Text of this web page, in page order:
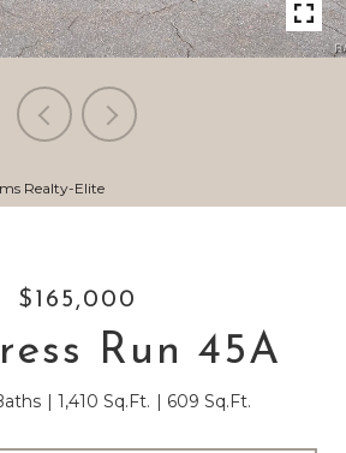
Realty-Elite
$165,000
Run 45A
1,410 Sq.Ft. 609 Sq.Ft.